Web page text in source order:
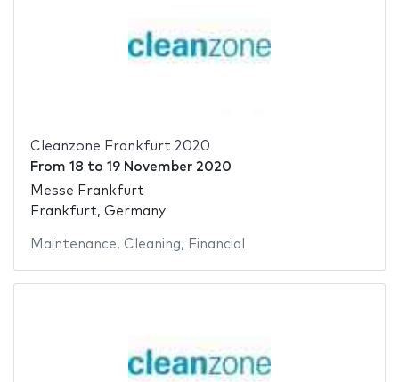
Cleanzone Frankfurt 2020
From 18 to 19 November 2020
Messe Frankfurt
Frankfurt, Germany
Maintenance, Cleaning, Financial